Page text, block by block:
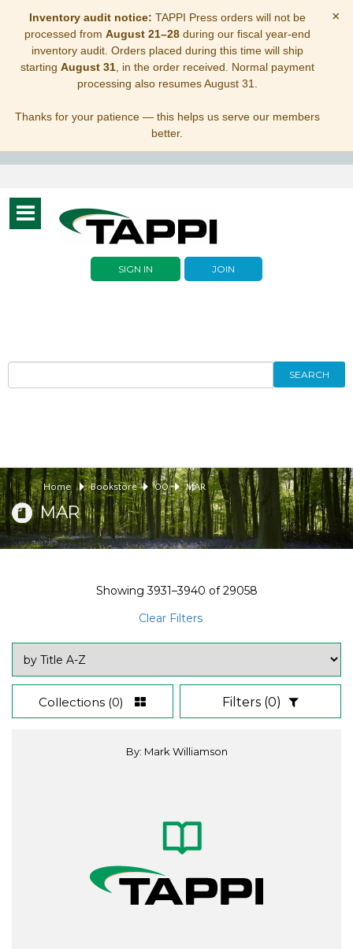
Inventory audit notice: TAPPI Press orders will not be
processed from August 21–28during our fiscal year-end
inventory audit. Orders placed during this time will ship
starting August 31, in the order received. Normal payment
processing also resumes August 31.
Thanks for your patience — this helps us serve our members
better.
×
Toggle
navigation
SIGN IN JOIN
SEARCH
Home Bookstore 00 MAR
MAR
Showing3931–3940 of29058
Clear Filters
Collections (0) Filters (0)
By: Mark Williamson